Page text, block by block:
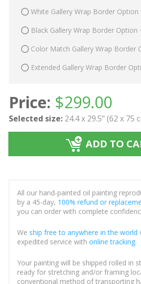
White Gallery Wrap Border Option
Black Gallery Wrap Border Option
Color Match Gallery Wrap Border
Extended Gallery Wrap Border
Price: $299.00
Selected size: 24.4 x 29.5" (62 x 75
ADD TO
All our hand-painted oil painting
by a 45-day, 100% refund or
you can order with complete
We ship free to anywhere in the world
expedited service with online tracking.
Your painting will be shipped rolled in
ready for stretching and/or framing
conventional method of transporting